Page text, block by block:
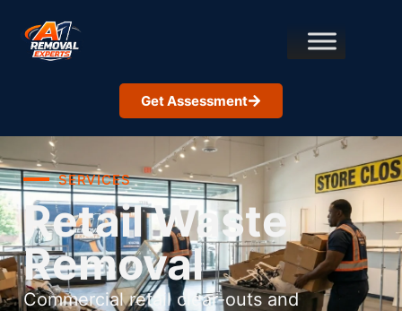
Get Assessment
SERVICES
Retail Waste
Removal
Commercial retail clear-outs and